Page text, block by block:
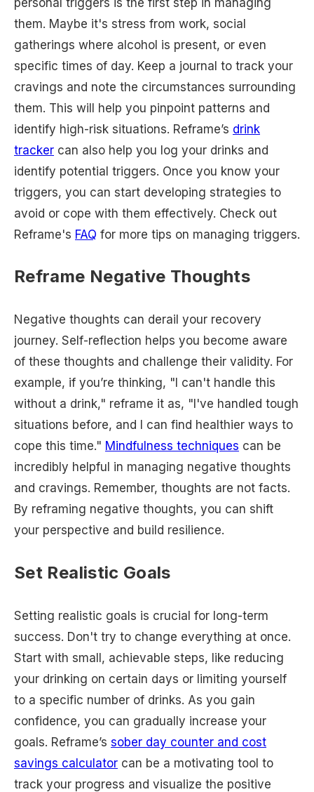
them. Maybe it's stress from work, social
gatherings where alcohol is present, or even
specific times of day. Keep a journal to track your
cravings and note the circumstances surrounding
them. This will help you pinpoint patterns and
identify high-risk situations. Reframe’s drink
tracker can also help you log your drinks and
identify potential triggers. Once you know your
triggers, you can start developing strategies to
avoid or cope with them effectively. Check out
Reframe's FAQ for more tips on managing triggers.
Reframe Negative Thoughts
Negative thoughts can derail your recovery
journey. Self-reflection helps you become aware
of these thoughts and challenge their validity. For
example, if you’re thinking, "I can't handle this
without a drink," reframe it as, "I've handled tough
situations before, and I can find healthier ways to
cope this time." Mindfulness techniques can be
incredibly helpful in managing negative thoughts
and cravings. Remember, thoughts are not facts.
By reframing negative thoughts, you can shift
your perspective and build resilience.
Set Realistic Goals
Setting realistic goals is crucial for long-term
success. Don't try to change everything at once.
Start with small, achievable steps, like reducing
your drinking on certain days or limiting yourself
to a specific number of drinks. As you gain
confidence, you can gradually increase your
goals. Reframe’s sober day counter and cost
savings calculator can be a motivating tool to
track your progress and visualize the positive